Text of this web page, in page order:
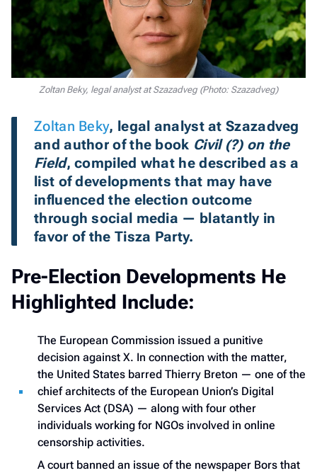
Zoltan Beky, legal analyst at Szazadveg (Photo: Szazadveg)
Zoltan Beky, legal analyst at Szazadveg
and author of the book Civil (?) on the
Field, compiled what he described as a
list of developments that may have
influenced the election outcome
through social media — blatantly in
favor of the Tisza Party.
Pre-Election Developments He
Highlighted Include:
The European Commission issued a punitive
decision against X. In connection with the matter,
the United States barred Thierry Breton — one of the
chief architects of the European Union’s Digital
Services Act (DSA) — along with four other
individuals working for NGOs involved in online
censorship activities.
A court banned an issue of the newspaper Bors that